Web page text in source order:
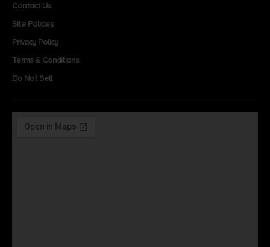
Contact Us
Site Policies
Privacy Policy
Terms & Conditions
Do Not Sell